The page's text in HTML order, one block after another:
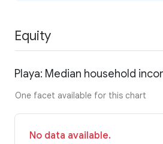
Equity
Playa: Median household
One facet available for this chart
No data available.